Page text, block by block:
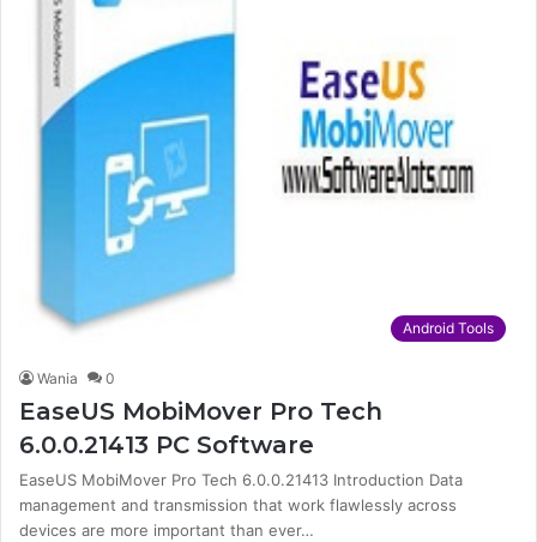
Android Tools
Wania 0
EaseUS MobiMover Pro Tech
6.0.0.21413 PC Software
EaseUS MobiMover Pro Tech 6.0.0.21413 Introduction Data
management and transmission that work flawlessly across
devices are more important than ever…